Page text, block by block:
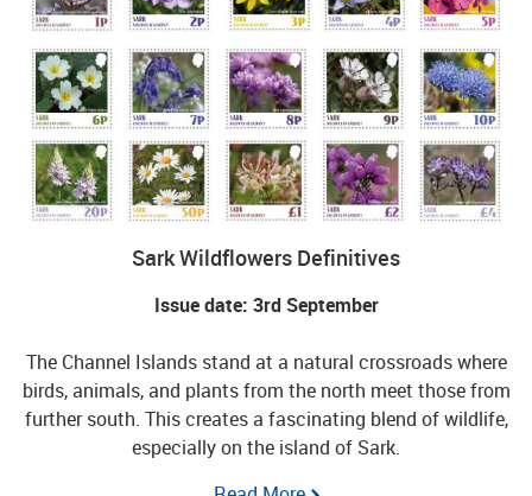
Sark Wildflowers Definitives
Issue date: 3rd September
The Channel Islands stand at a natural crossroads where
birds, animals, and plants from the north meet those from
further south. This creates a fascinating blend of wildlife,
especially on the island of Sark.